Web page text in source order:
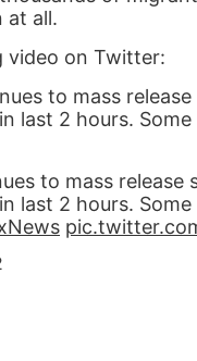
at all.
video on Twitter:
to mass
last 2 hours.
to mass
last 2 hours.